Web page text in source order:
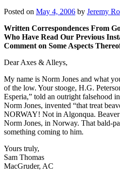
Posted on May 4, 2006 by Jeremy
Written Correspondences From
Who Have Read Our Previous
Comment on Some Aspects
Dear Axes & Alleys,
My name is Norm Jones and what
of the low. Your stooge, H.G.
Esperia,” told an outright falsehood
Norm Jones, invented “that treat
NORWAY! Not in Algonqua.
Norm Jones, in Norway. That bald-
something coming to him.
Yours truly,
Sam Thomas
MacGruder, AC